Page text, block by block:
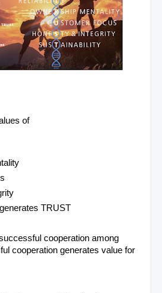
of
TRUST
cooperation among
cooperation generates value for